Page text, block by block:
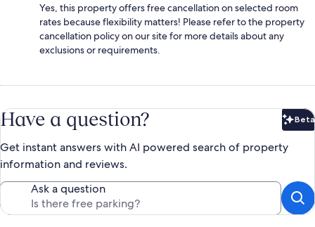
Yes, this property offers free cancellation on selected room
rates because flexibility matters! Please refer to the property
cancellation policy on our site for more details about any
exclusions or requirements.
Have a question? Beta
Get instant answers with AI powered search of property
information and reviews.
Ask a question